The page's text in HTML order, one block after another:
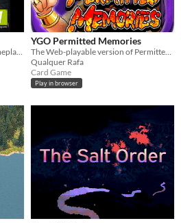
YGO Permitted Memories
Qualquer Rafa
Card Game
Play in browser